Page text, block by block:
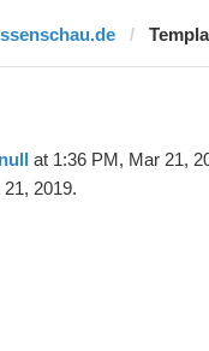
at 1:36 PM, Mar 21,
2019.